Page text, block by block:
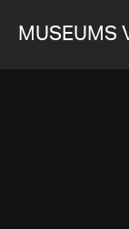
MUSEUMS